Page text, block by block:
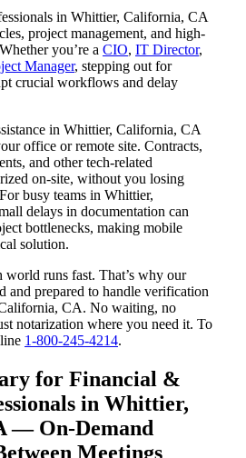
in Whittier, California, CA
project management, and high-
you’re a CIO, IT Director,
Manager, stepping out for
crucial workflows and delay
in Whittier, California, CA
office or remote site. Contracts,
and other tech-related
on-site, without you losing
busy teams in Whittier,
delays in documentation can
bottlenecks, making mobile
solution.
world runs fast. That’s why our
and prepared to handle verification
CA. No waiting, no
notarization where you need it. To
1-800-245-4214.
for Financial &
in Whittier,
— On-Demand
Meetings